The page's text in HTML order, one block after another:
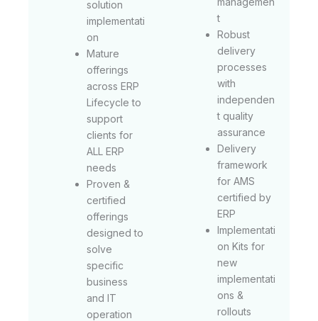
solution
implementati
on
Mature
offerings
across ERP
Lifecycle to
support
clients for
ALL ERP
needs
Proven &
certified
offerings
designed to
solve
specific
business
and IT
operation
t
Robust
delivery
processes
with
independen
t quality
assurance
Delivery
framework
for AMS
certified by
ERP
Implementati
on Kits for
new
implementati
ons &
rollouts